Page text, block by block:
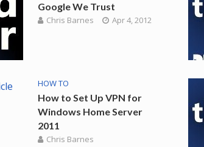
Google We Trust
Chris Barnes Apr 4, 2012
HOW TO
How to Set Up VPN for
Windows Home Server
2011
Chris Barnes